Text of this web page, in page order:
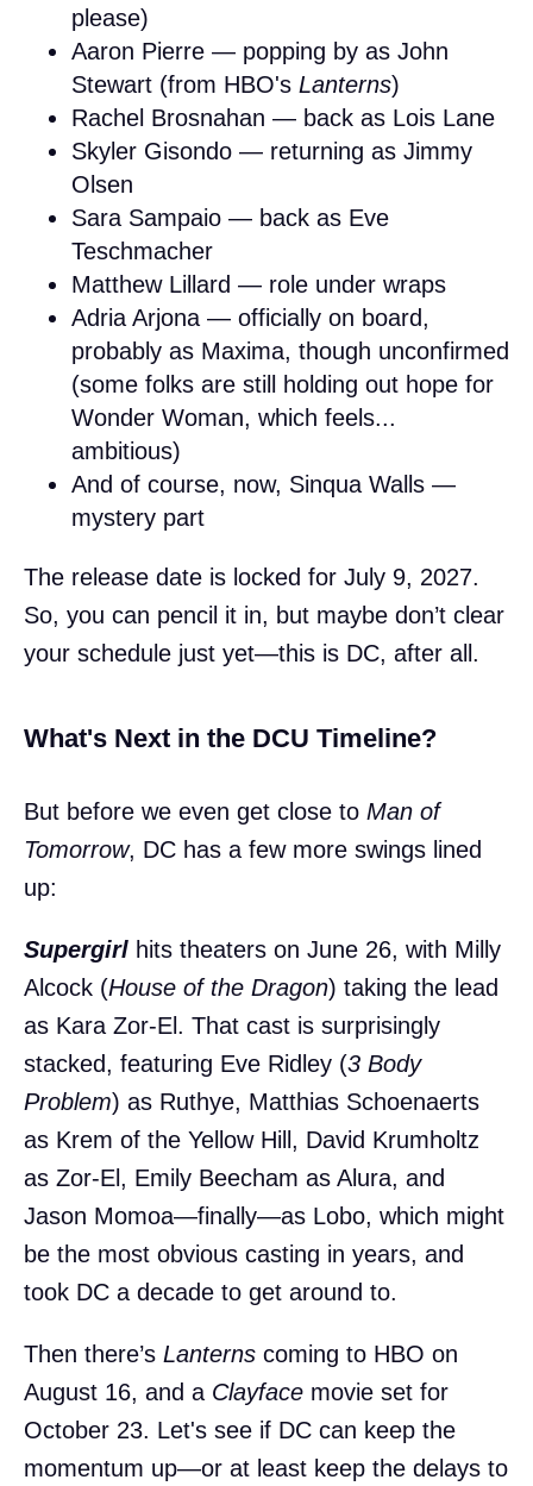
please)
Aaron Pierre — popping by as John
Stewart (from HBO's Lanterns)
Rachel Brosnahan — back as Lois Lane
Skyler Gisondo — returning as Jimmy
Olsen
Sara Sampaio — back as Eve
Teschmacher
Matthew Lillard — role under wraps
Adria Arjona — officially on board,
probably as Maxima, though unconfirmed
(some folks are still holding out hope for
Wonder Woman, which feels...
ambitious)
And of course, now, Sinqua Walls —
mystery part
The release date is locked for July 9, 2027.
So, you can pencil it in, but maybe don’t clear
your schedule just yet—this is DC, after all.
What's Next in the DCU Timeline?
But before we even get close to Man of
Tomorrow, DC has a few more swings lined
up:
Supergirl hits theaters on June 26, with Milly
Alcock (House of the Dragon) taking the lead
as Kara Zor-El. That cast is surprisingly
stacked, featuring Eve Ridley (3 Body
Problem) as Ruthye, Matthias Schoenaerts
as Krem of the Yellow Hill, David Krumholtz
as Zor-El, Emily Beecham as Alura, and
Jason Momoa—finally—as Lobo, which might
be the most obvious casting in years, and
took DC a decade to get around to.
Then there’s Lanterns coming to HBO on
August 16, and a Clayface movie set for
October 23. Let's see if DC can keep the
momentum up—or at least keep the delays to